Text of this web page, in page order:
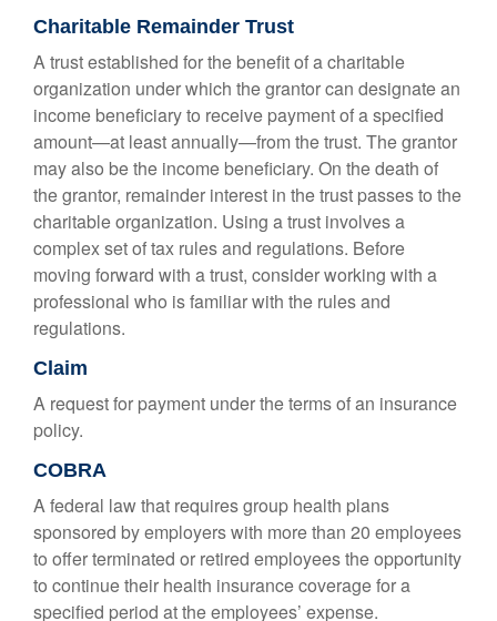
Charitable Remainder Trust
A trust established for the benefit of a charitable
organization under which the grantor can designate an
income beneficiary to receive payment of a specified
amount—at least annually—from the trust. The grantor
may also be the income beneficiary. On the death of
the grantor, remainder interest in the trust passes to the
charitable organization. Using a trust involves a
complex set of tax rules and regulations. Before
moving forward with a trust, consider working with a
professional who is familiar with the rules and
regulations.
Claim
A request for payment under the terms of an insurance
policy.
COBRA
A federal law that requires group health plans
sponsored by employers with more than 20 employees
to offer terminated or retired employees the opportunity
to continue their health insurance coverage for a
specified period at the employees’ expense.